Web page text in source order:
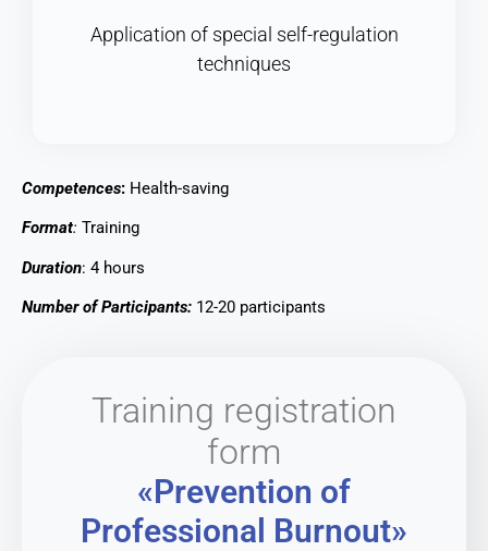
Application of special self-regulation
techniques
Competences: Health-saving
Format: Training
Duration: 4 hours
Number of Participants: 12-20 participants
Training registration
form
«Prevention of
Professional Burnout»